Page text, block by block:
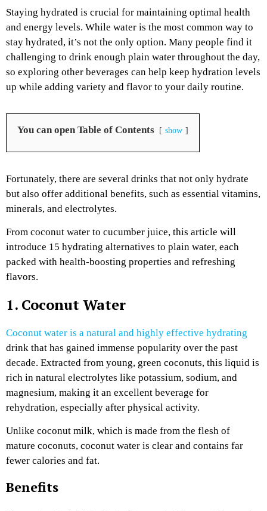
Staying hydrated is crucial for maintaining optimal health
and energy levels. While water is the most common way to
stay hydrated, it’s not the only option. Many people find it
challenging to drink enough plain water throughout the day,
so exploring other beverages can help keep hydration levels
up while adding variety and flavor to your daily routine.
You can open Table of Contents show
Fortunately, there are several drinks that not only hydrate
but also offer additional benefits, such as essential vitamins,
minerals, and electrolytes.
From coconut water to cucumber juice, this article will
introduce 15 hydrating alternatives to plain water, each
packed with health-boosting properties and refreshing
flavors.
1. Coconut Water
Coconut water is a natural and highly effective hydrating
drink that has gained immense popularity over the past
decade. Extracted from young, green coconuts, this liquid is
rich in natural electrolytes like potassium, sodium, and
magnesium, making it an excellent beverage for
rehydration, especially after physical activity.
Unlike coconut milk, which is made from the flesh of
mature coconuts, coconut water is clear and contains far
fewer calories and fat.
Benefits